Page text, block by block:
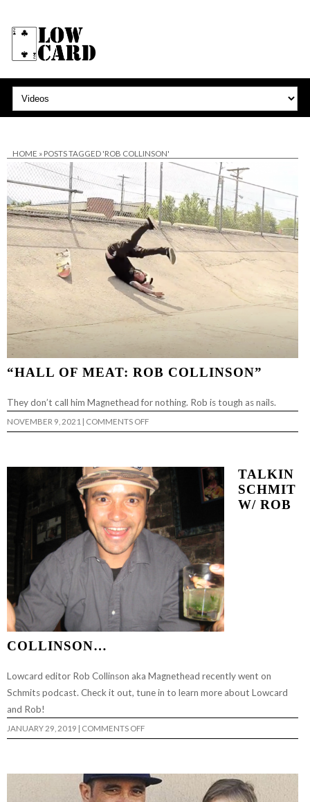
HOME » POSTS TAGGED 'ROB COLLINSON'
“HALL OF MEAT: ROB COLLINSON”
They don’t call him Magnethead for nothing. Rob is tough as nails.
NOVEMBER 9, 2021 | COMMENTS OFFON
“HALL
COLLINSON”
TALKIN
SCHMIT
W/ ROB
COLLINSON…
Lowcard editor Rob Collinson aka Magnethead recently went on
Schmits podcast. Check it out, tune in to learn more about Lowcard
and Rob!
JANUARY 29, 2019 | COMMENTS OFFON
TALKIN
COLLINSON…